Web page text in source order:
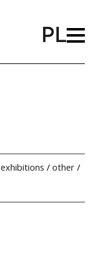
PL
exhibitions / other/